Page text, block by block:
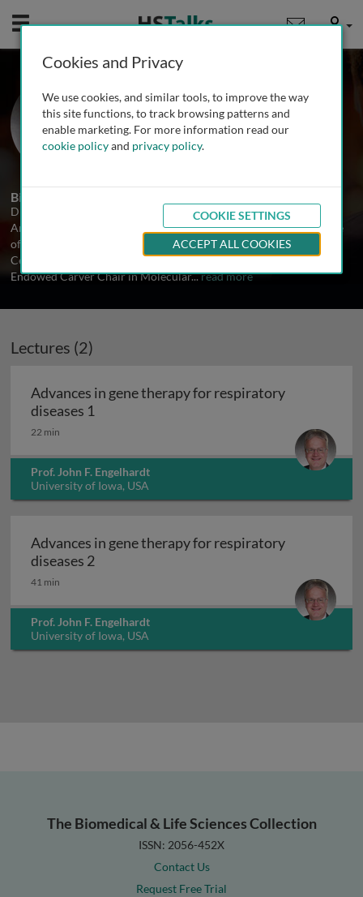
Mobile User
Prof. John F. Engelhardt
University of Iowa, USA
2 Talks
Biography
Dr. Engelhardt is Professor and Chair of the Department of
Anatomy and Cell Biology at the University of Iowa Carver College
of Medicine. He has been the director of the University of Iowa
Center for Gene Therapy for the past 25 years and hold the
Endowed Carver Chair in Molecular...read more
Lectures (2)
Advances in gene therapy for respiratory
diseases 1
22 min
Prof. John F. Engelhardt
University of Iowa, USA
Advances in gene therapy for respiratory
diseases 2Advances in gene therapy for respiratory
41 min
Prof. John F. Engelhardt
University of Iowa, USA
The Biomedical & Life Sciences Collection
ISSN: 2056-452X
Contact Us
Request Free Trial
Cookies and Privacy
We use cookies, and similar tools, to improve the way
this site functions, to track browsing patterns and
enable marketing. For more information read our
cookie policyand privacy policy.
COOKIE SETTINGS
ACCEPT ALL COOKIES